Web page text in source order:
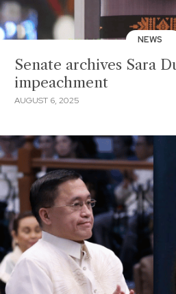
NEWS
Senate archives Sara
impeachment
AUGUST 6, 2025